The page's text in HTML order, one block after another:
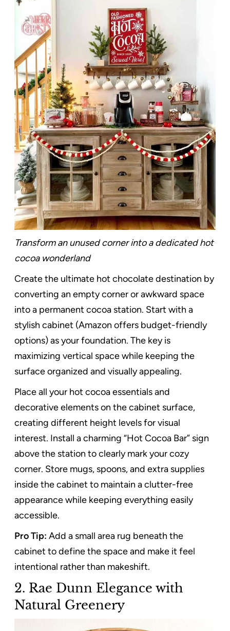
Transform an unused corner into a dedicated hot
cocoa wonderland
Create the ultimate hot chocolate destination by
converting an empty corner or awkward space
into a permanent cocoa station. Start with a
stylish cabinet (Amazon offers budget-friendly
options) as your foundation. The key is
maximizing vertical space while keeping the
surface organized and visually appealing.
Place all your hot cocoa essentials and
decorative elements on the cabinet surface,
creating different height levels for visual
interest. Install a charming “Hot Cocoa Bar” sign
above the station to clearly mark your cozy
corner. Store mugs, spoons, and extra supplies
inside the cabinet to maintain a clutter-free
appearance while keeping everything easily
accessible.
Pro Tip: Add a small area rug beneath the
cabinet to define the space and make it feel
intentional rather than makeshift.
2. Rae Dunn Elegance with
Natural Greenery